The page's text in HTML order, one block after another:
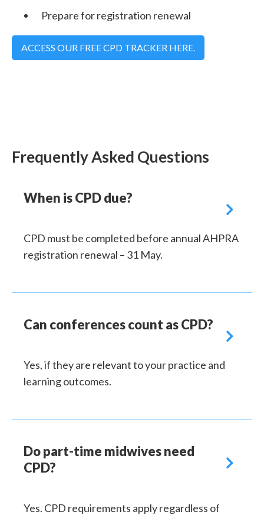
Prepare for registration renewal
ACCESS OUR FREE CPD TRACKER HERE.
Frequently Asked Questions

When is CPD due?
CPD must be completed before annual AHPRA
registration renewal – 31 May.

Can conferences count as CPD?
Yes, if they are relevant to your practice and
learning outcomes.

Do part-time midwives need
CPD?
Yes. CPD requirements apply regardless of